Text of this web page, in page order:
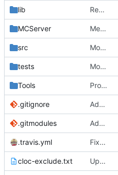
lib Rewound PolarSSL to master branch.
MCServer Merge pull request
src Move env code part 1
tests Moved some files.
Tools ProtoProxy: ignoring PolarSSL build files.
.gitignore Added files for eclipse and debug, fix a mistake
.gitmodules Added PolarSSL as a submodule.
.travis.yml Fixed wrong path in debug mode
cloc-exclude.txt Update cloc-exclude.txt